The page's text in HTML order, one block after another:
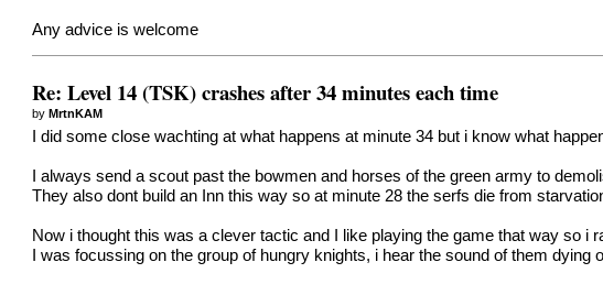
Any advice is welcome
Re: Level 14 (TSK) crashes after 34 minutes each time
byMrtnKAM
I did some close wachting at what happens at minute 34 but i know what
I always send a scout past the bowmen and horses of the green army to
They also dont build an Inn this way so at minute 28 the serfs die from
Now i thought this was a clever tactic and I like playing the game that way so
I was focussing on the group of hungry knights, i hear the sound of them